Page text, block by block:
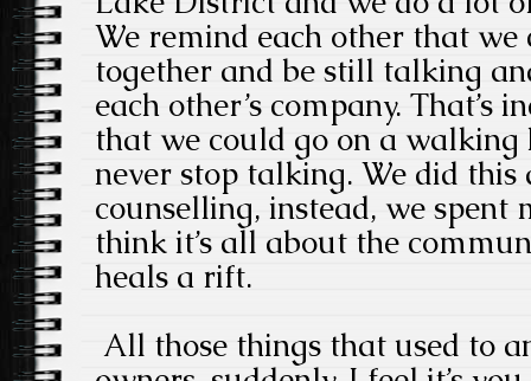
We remind each other that we
together and be still talking
each other’s company. That’s
that we could go on a
never stop talking. We did this
counselling, instead, we spent
think it’s all about the
heals a rift.
All those things that used to